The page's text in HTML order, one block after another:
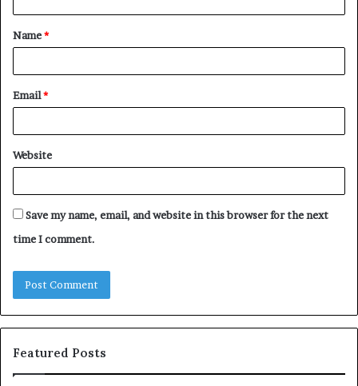
t
*
Name*
Email*
Website
Save my name, email, and website in this browser for the next
time I comment.
Featured Posts